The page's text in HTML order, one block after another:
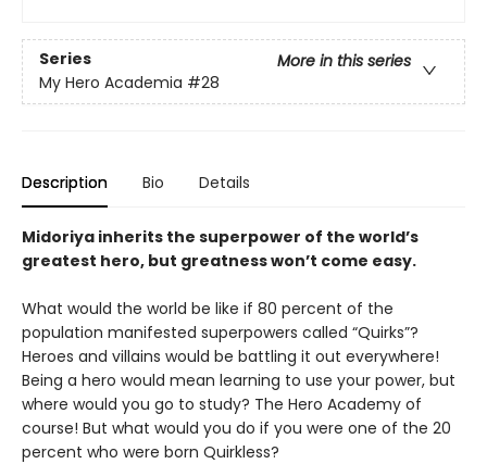
Series
More in this series
My Hero Academia #28
Description Bio Details
Midoriya inherits the superpower of the world’s
greatest hero, but greatness won’t come easy.
What would the world be like if 80 percent of the
population manifested superpowers called “Quirks”?
Heroes and villains would be battling it out everywhere!
Being a hero would mean learning to use your power, but
where would you go to study? The Hero Academy of
course! But what would you do if you were one of the 20
percent who were born Quirkless?